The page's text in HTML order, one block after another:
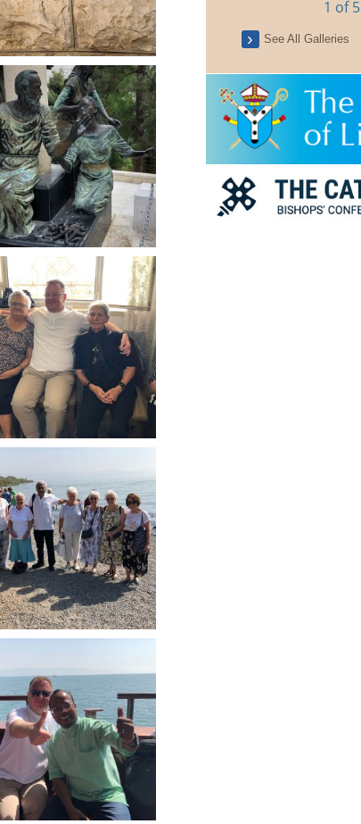
Coronation 'Big Lunch' 1 of 5
See All Galleries